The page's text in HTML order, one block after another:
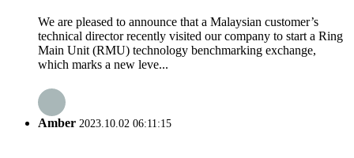
We are pleased to announce that a Malaysian customer’s
technical director recently visited our company to start a Ring
Main Unit (RMU) technology benchmarking exchange,
which marks a new leve...
Amber 2023.10.02 06:11:15